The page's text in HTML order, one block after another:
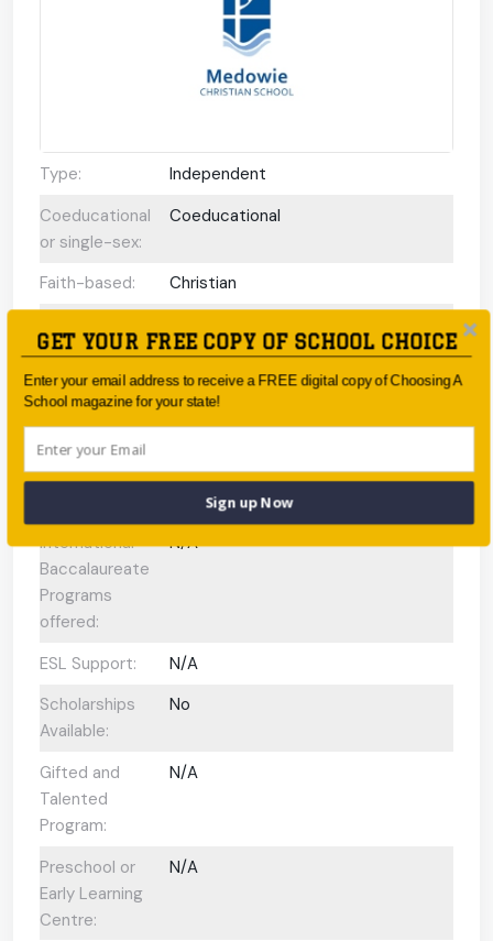
Type:
Independent
Coeducational
or single-sex:
Coeducational
Faith-based:
Christian
Enrolment:
More than 400 students.
Interview
Required Upon
International
Baccalaureate
Programs
offered:
N/A
ESL Support:
N/A
Scholarships
Available:
No
Gifted and
Talented
Program:
N/A
Preschool or
Early Learning
Centre:
N/A
GET YOUR FREE COPY OF SCHOOL CHOICE
Enter your email address to receive a FREE digital copy of Choosing A
School magazine for your state!
Sign up Now